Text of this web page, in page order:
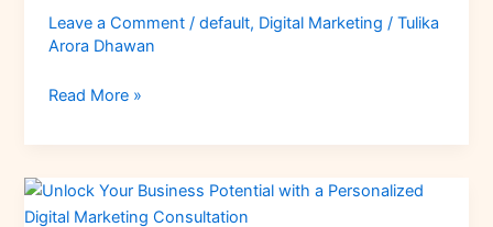
Leave a Comment /default, Digital Marketing /Tulika
Arora Dhawan
Why
Every
Needs
Tailored
Read More »
Unlock
Your